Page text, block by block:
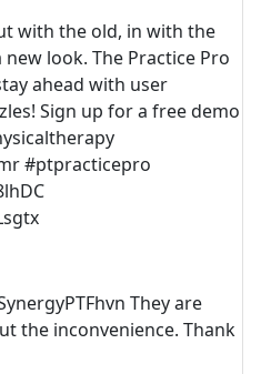
with the old, in with the
look. The Practice Pro
ahead with user
Sign up for a free demo
#ptpracticepro
They are
the inconvenience. Thank